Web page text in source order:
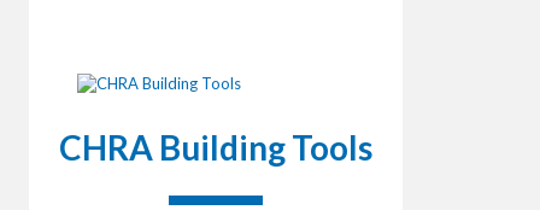
CHRA Building Tools